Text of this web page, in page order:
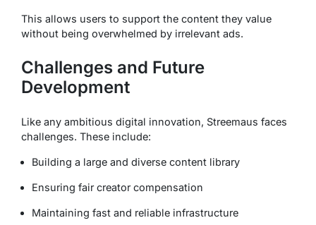
This allows users to support the content they value
without being overwhelmed by irrelevant ads.
Challenges and Future
Development
Like any ambitious digital innovation, Streemaus faces
challenges. These include:
Building a large and diverse content library
Ensuring fair creator compensation
Maintaining fast and reliable infrastructure